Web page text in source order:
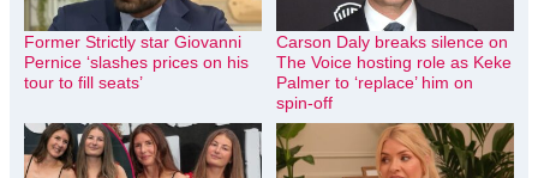
Former Strictly star Giovanni
Pernice ‘slashes prices on his
tour to fill seats’
Carson Daly breaks silence on
The Voice hosting role as Keke
Palmer to ‘replace’ him on
spin-off